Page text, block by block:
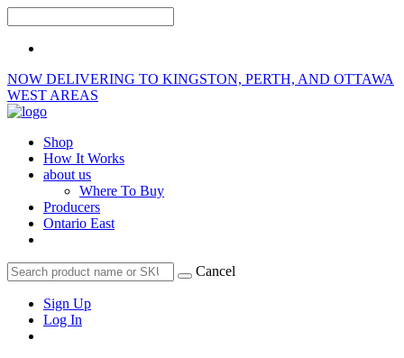
NOW DELIVERING TO KINGSTON, PERTH, AND OTTAWA
WEST AREAS
Shop
How It Works
about us
Where To Buy
Producers
Ontario East
Cancel
Sign Up
Log In